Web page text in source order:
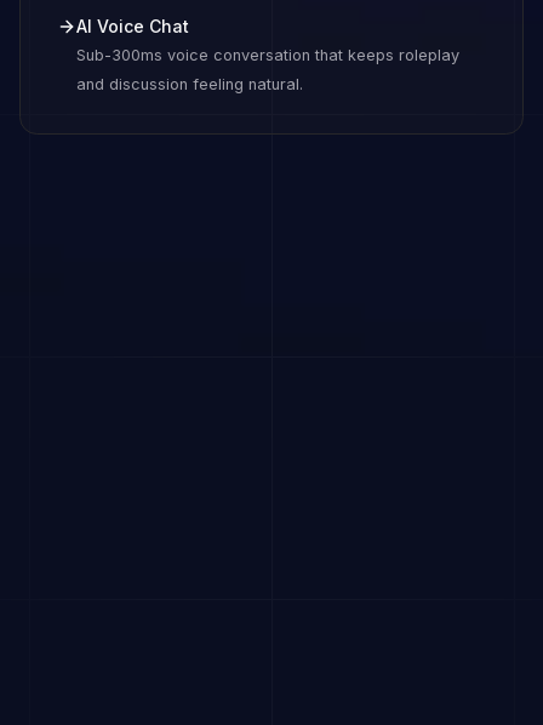
AI Voice Chat
Sub-300ms voice conversation that keeps roleplay
and discussion feeling natural.